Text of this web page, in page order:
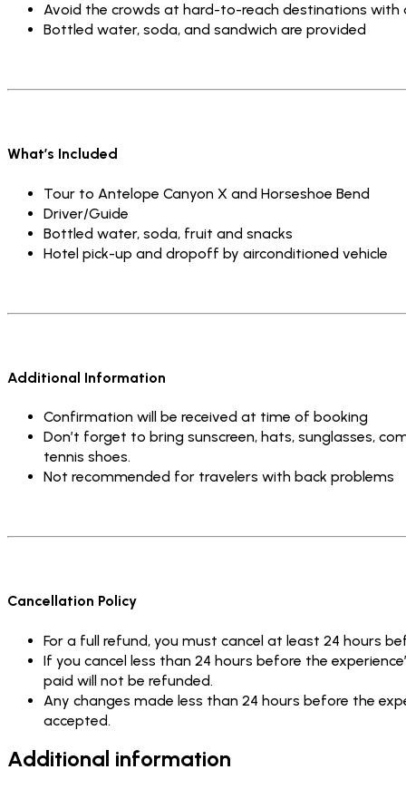
Avoid the crowds at hard-to-reach destinations with
Bottled water, soda, and sandwich are provided
What’s Included
Tour to Antelope Canyon X and Horseshoe Bend
Driver/Guide
Bottled water, soda, fruit and snacks
Hotel pick-up and dropoff by airconditioned vehicle
Additional Information
Confirmation will be received at time of booking
Don’t forget to bring sunscreen, hats, sunglasses,
tennis shoes.
Not recommended for travelers with back problems
Cancellation Policy
For a full refund, you must cancel at least 24 hours
If you cancel less than 24 hours before the
paid will not be refunded.
Any changes made less than 24 hours before the
accepted.
Additional information